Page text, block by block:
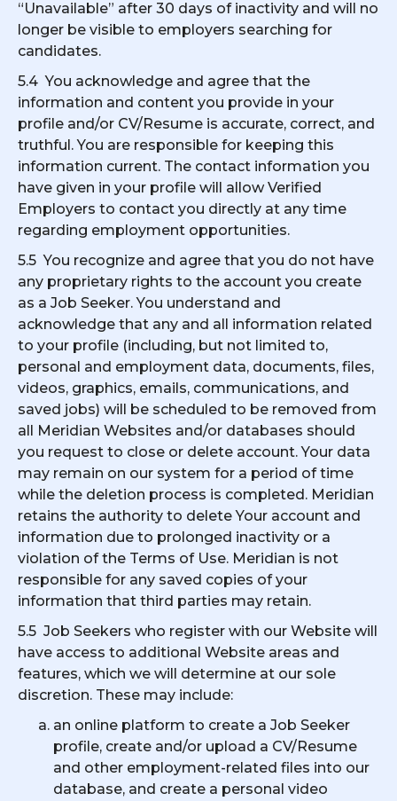
“Unavailable” after 30 days of inactivity and will no
longer be visible to employers searching for
candidates.
5.4 You acknowledge and agree that the
information and content you provide in your
profile and/or CV/Resume is accurate, correct, and
truthful. You are responsible for keeping this
information current. The contact information you
have given in your profile will allow Verified
Employers to contact you directly at any time
regarding employment opportunities.
5.5 You recognize and agree that you do not have
any proprietary rights to the account you create
as a Job Seeker. You understand and
acknowledge that any and all information related
to your profile (including, but not limited to,
personal and employment data, documents, files,
videos, graphics, emails, communications, and
saved jobs) will be scheduled to be removed from
all Meridian Websites and/or databases should
you request to close or delete account. Your data
may remain on our system for a period of time
while the deletion process is completed. Meridian
retains the authority to delete Your account and
information due to prolonged inactivity or a
violation of the Terms of Use. Meridian is not
responsible for any saved copies of your
information that third parties may retain.
5.5 Job Seekers who register with our Website will
have access to additional Website areas and
features, which we will determine at our sole
discretion. These may include:
an online platform to create a Job Seeker
profile, create and/or upload a CV/Resume
and other employment-related files into our
database, and create a personal video